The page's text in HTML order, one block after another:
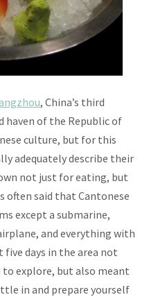
, China’s third
haven of the Republic of
culture, but for this
adequately describe their
not just for eating, but
often said that Cantonese
except a submarine,
and everything with
five days in the area not
explore, but also meant
in and prepare yourself